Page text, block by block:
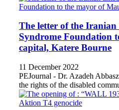
The letter of the
Syndrome Foundation
capital, Katere Bourne
11 December 2022
PEJournal - Dr. Azadeh
the rights of the disabled